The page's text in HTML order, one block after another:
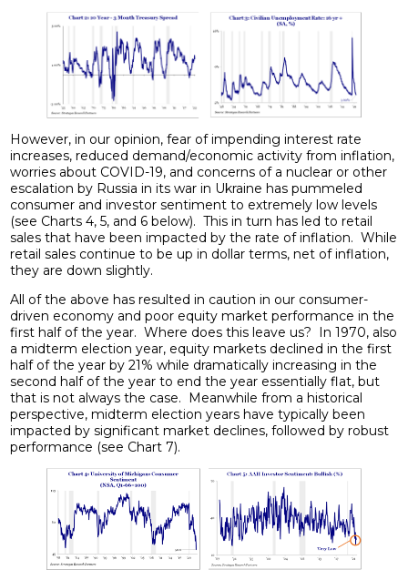
However, in our opinion, fear of impending interest rate
increases, reduced demand/economic activity from inflation,
worries about COVID-19, and concerns of a nuclear or other
escalation by Russia in its war in Ukraine has pummeled
consumer and investor sentiment to extremely low levels
(see Charts 4, 5, and 6 below). This in turn has led to retail
sales that have been impacted by the rate of inflation. While
retail sales continue to be up in dollar terms, net of inflation,
they are down slightly.
All of the above has resulted in caution in our consumer-
driven economy and poor equity market performance in the
first half of the year. Where does this leave us? In 1970, also
a midterm election year, equity markets declined in the first
half of the year by 21% while dramatically increasing in the
second half of the year to end the year essentially flat, but
that is not always the case. Meanwhile from a historical
perspective, midterm election years have typically been
impacted by significant market declines, followed by robust
performance (see Chart 7).